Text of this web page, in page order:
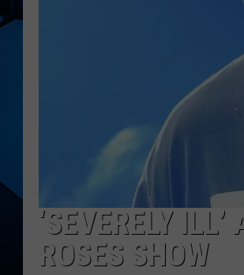
‘SEVERELY
ROSES SHOW